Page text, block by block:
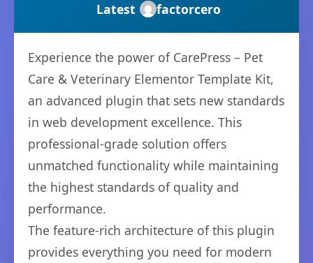
Latest factorcero
Experience the power of CarePress – Pet
Care & Veterinary Elementor Template Kit,
an advanced plugin that sets new standards
in web development excellence. This
professional-grade solution offers
unmatched functionality while maintaining
the highest standards of quality and
performance.
The feature-rich architecture of this plugin
provides everything you need for modern